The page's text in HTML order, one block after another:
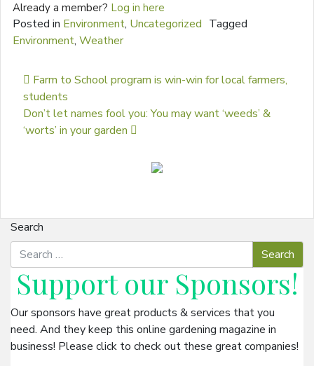
Already a member? Log in here
Posted in Environment, Uncategorized Tagged
Environment, Weather
Post navigation
Farm to School program is win-win for local farmers,
students
Don’t let names fool you: You may want ‘weeds’ &
‘worts’ in your garden
Search
Support our Sponsors!
Our sponsors have great products & services that you
need. And they keep this online gardening magazine in
business! Please click to check out these great companies!